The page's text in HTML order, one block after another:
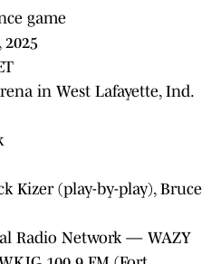
game
2025
in West Lafayette, Ind.
Kizer (play-by-play), Bruce
Radio Network — WAZY